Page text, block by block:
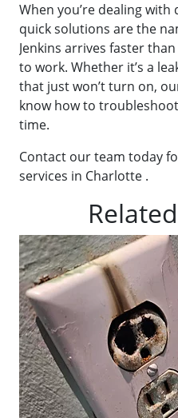
When you’re dealing
quick solutions are the
Jenkins arrives faster
to work. Whether it’s a
that just won’t turn on,
know how to
time.
Contact our team today
services in Charlotte .